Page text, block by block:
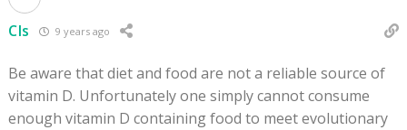
Cls 9 years ago
Be aware that diet and food are not a reliable source of
vitamin D. Unfortunately one simply cannot consume
enough vitamin D containing food to meet evolutionary